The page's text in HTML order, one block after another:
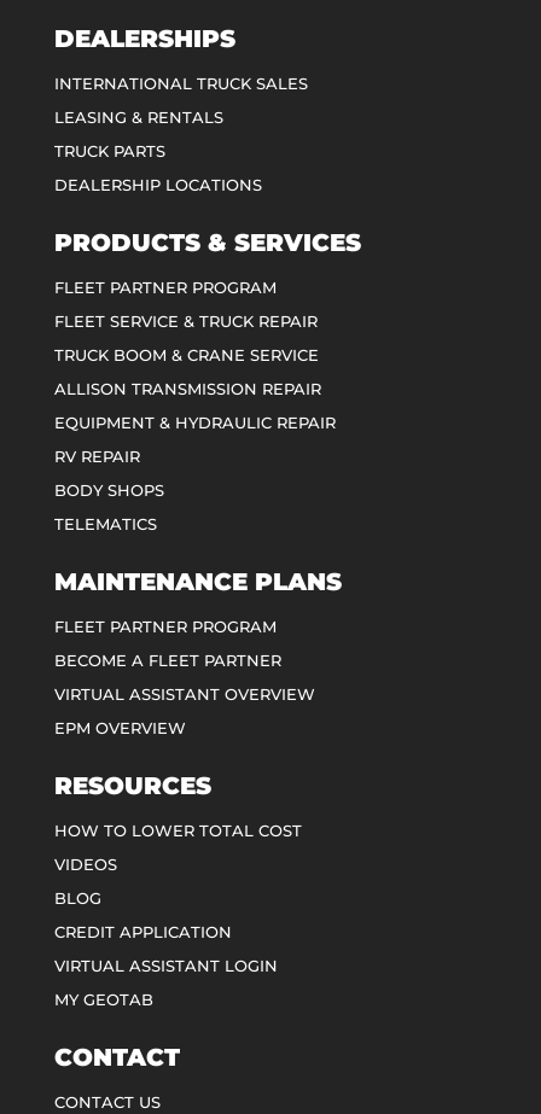
DEALERSHIPS
INTERNATIONAL TRUCK SALES
LEASING & RENTALS
TRUCK PARTS
DEALERSHIP LOCATIONS
PRODUCTS & SERVICES
FLEET PARTNER PROGRAM
FLEET SERVICE & TRUCK REPAIR
TRUCK BOOM & CRANE SERVICE
ALLISON TRANSMISSION REPAIR
EQUIPMENT & HYDRAULIC REPAIR
RV REPAIR
BODY SHOPS
TELEMATICS
MAINTENANCE PLANS
FLEET PARTNER PROGRAM
BECOME A FLEET PARTNER
VIRTUAL ASSISTANT OVERVIEW
EPM OVERVIEW
RESOURCES
HOW TO LOWER TOTAL COST
VIDEOS
BLOG
CREDIT APPLICATION
VIRTUAL ASSISTANT LOGIN
MY GEOTAB
CONTACT
CONTACT US